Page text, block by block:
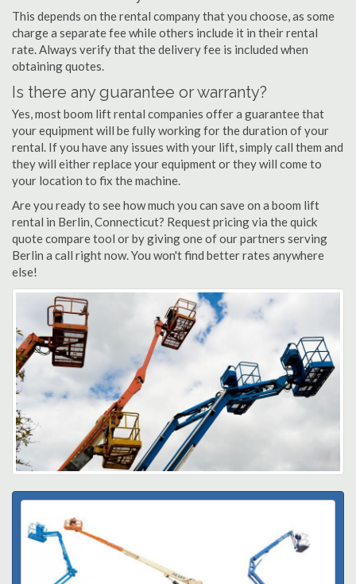
This depends on the rental company that you choose, as some
charge a separate fee while others include it in their rental
rate. Always verify that the delivery fee is included when
obtaining quotes.
Is there any guarantee or warranty?
Yes, most boom lift rental companies offer a guarantee that
your equipment will be fully working for the duration of your
rental. If you have any issues with your lift, simply call them and
they will either replace your equipment or they will come to
your location to fix the machine.
Are you ready to see how much you can save on a boom lift
rental in Berlin, Connecticut? Request pricing via the quick
quote compare tool or by giving one of our partners serving
Berlin a call right now. You won't find better rates anywhere
else!